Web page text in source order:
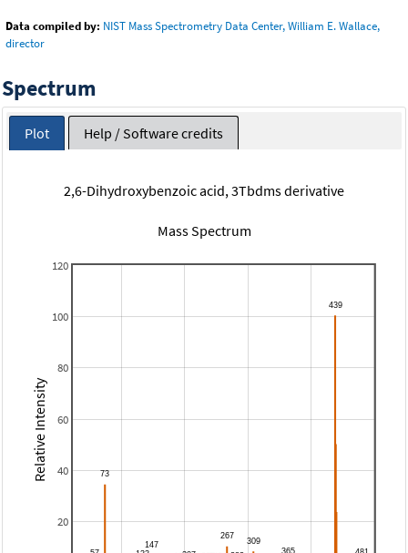
Data compiled by: NIST Mass Spectrometry Data Center, William E. Wallace,
director
Spectrum
Plot Help / Software credits
2,6-Dihydroxybenzoic acid, 3Tbdms derivative
Mass Spectrum
20
40
60
80
100
120
Relative Intensity